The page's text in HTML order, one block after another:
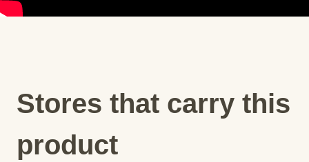
Stores that carry this
product